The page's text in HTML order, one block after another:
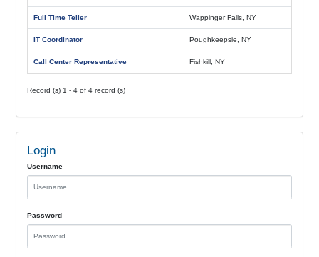
Full Time Teller Wappinger Falls, NY
IT Coordinator Poughkeepsie, NY
Call Center Representative Fishkill, NY
Record (s) 1 - 4 of 4 record (s)
Login
Username
Password